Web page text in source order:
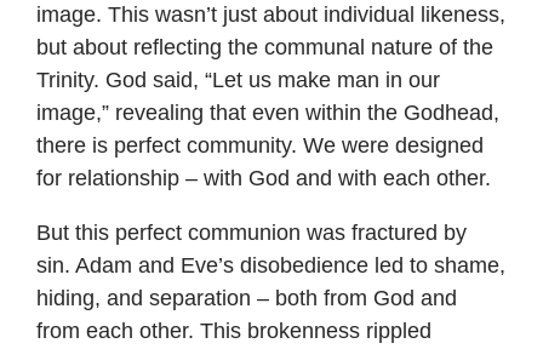
image. This wasn’t just about individual likeness,
but about reflecting the communal nature of the
Trinity. God said, “Let us make man in our
image,” revealing that even within the Godhead,
there is perfect community. We were designed
for relationship – with God and with each other.
But this perfect communion was fractured by
sin. Adam and Eve’s disobedience led to shame,
hiding, and separation – both from God and
from each other. This brokenness rippled